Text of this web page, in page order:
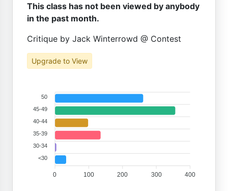
This class has not been viewed by anybody
in the past month.
Critique by Jack Winterrowd @ Contest
Upgrade to View
50
45-49
40-44
35-39
30-34
<30
400
300
200
100
0